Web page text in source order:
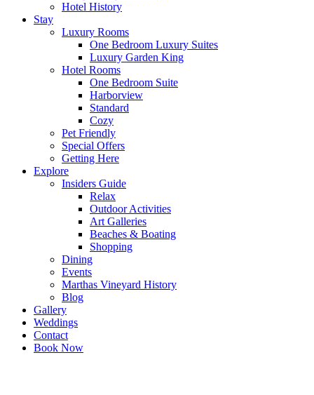
Hotel History
Stay
Luxury Rooms
One Bedroom Luxury Suites
Luxury Garden King
Hotel Rooms
One Bedroom Suite
Harborview
Standard
Cozy
Pet Friendly
Special Offers
Getting Here
Explore
Insiders Guide
Relax
Outdoor Activities
Art Galleries
Beaches & Boating
Shopping
Dining
Events
Marthas Vineyard History
Blog
Gallery
Weddings
Contact
Book Now